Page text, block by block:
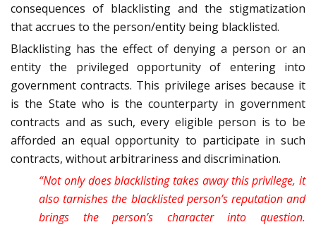
consequences of blacklisting and the stigmatization
that accrues to the person/entity being blacklisted.
Blacklisting has the effect of denying a person or an
entity the privileged opportunity of entering into
government contracts. This privilege arises because it
is the State who is the counterparty in government
contracts and as such, every eligible person is to be
afforded an equal opportunity to participate in such
contracts, without arbitrariness and discrimination.
“Not only does blacklisting takes away this privilege, it
also tarnishes the blacklisted person’s reputation and
brings the person’s character into question.